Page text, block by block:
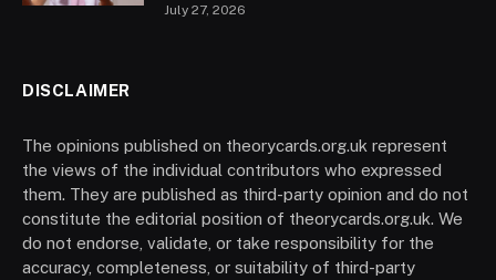
July 27, 2026
DISCLAIMER
The opinions published on theorycards.org.uk represent
the views of the individual contributors who expressed
them. They are published as third-party opinion and do not
constitute the editorial position of theorycards.org.uk. We
do not endorse, validate, or take responsibility for the
accuracy, completeness, or suitability of third-party